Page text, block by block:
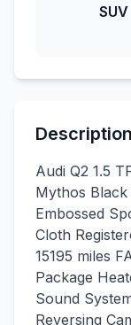
SUV
Description
Audi Q2 1.5
Mythos
Embossed
Cloth
15195 miles
Package
Sound
Reversing